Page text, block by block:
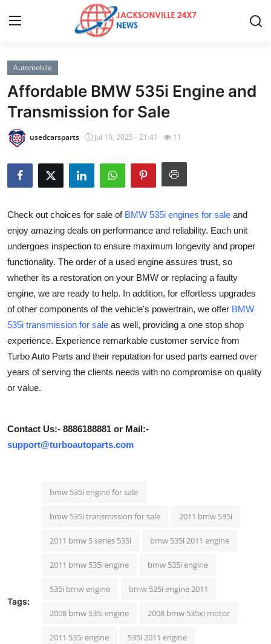
Home
Contact
Press Release
Privacy Policy
News Network
Submit Press Release
Guest Posting
Advertise with US
Crypto
Finance
Real Estate
Support Number
Automobile
Affordable BMW 535i Engine and
Transmission for Sale
usedcarsparts Jul 10, 2025 - 21:41 11
Check out choices for sale of BMW 535i engines for sale and
enjoy amazing deals on performance and reliability. Each unit
undergoes inspection to ensure maximum longevity and proper
functionality. The order of a used engine assures trust, so
whether its a restoration on your BMW or replacing a faulty
engine, we are ready to help. In addition, for effortless upgrades
of other components of the vehicle's powertrain, we offer BMW
535i transmission for sale as well, providing a one stop shop
experience. Experience remarkable customer service from
Turbo Auto Parts and their reputation for used parts earned over
years of serving the clients needs with no compromise on quality
or value.
Contact Us:- 8886188881 or Mail:-
support@turboautoparts.com
Tags:
bmw 535i engine for sale
bmw 535i transmission for sale 2011 bmw 535i
2011 bmw 5 series 535i bmw 535i 2011 engine
2011 bmw 535i engine bmw 535i engine
535i bmw engine bmw 535i engine 2011
2008 bmw 535i engine 2008 bmw 535xi motor
2011 535i engine 535i 2011 engine